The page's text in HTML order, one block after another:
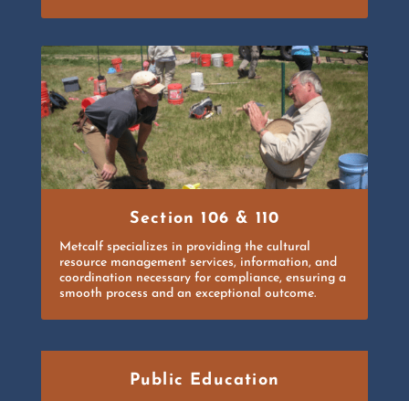
Section 106 & 110
Metcalf specializes in providing the cultural
resource management services, information, and
coordination necessary for compliance, ensuring a
smooth process and an exceptional outcome.
Public Education